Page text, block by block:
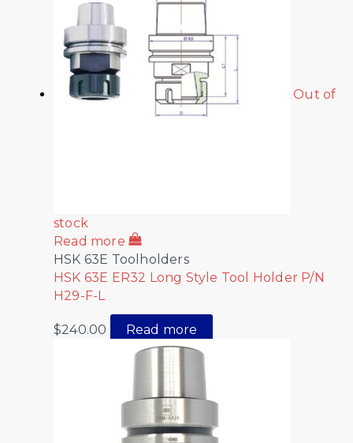
Out of
stock
Read more
HSK 63E Toolholders
HSK 63E ER32 Long Style Tool Holder P/N
H29-F-L
$240.00 Read more